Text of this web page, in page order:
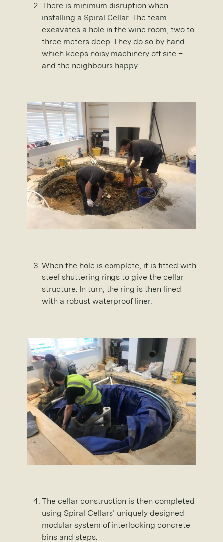
There is minimum disruption when
installing a Spiral Cellar. The team
excavates a hole in the wine room, two to
three meters deep. They do so by hand
which keeps noisy machinery off site –
and the neighbours happy.
When the hole is complete, it is fitted with
steel shuttering rings to give the cellar
structure. In turn, the ring is then lined
with a robust waterproof liner.
The cellar construction is then completed
using Spiral Cellars’ uniquely designed
modular system of interlocking concrete
bins and steps.